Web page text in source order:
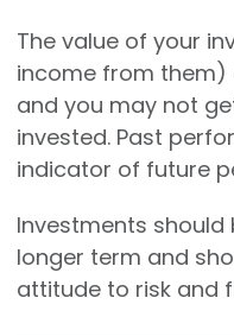
The value of your
income from them)
and you may not
invested. Past
indicator of future
Investments
longer term and
attitude to risk and